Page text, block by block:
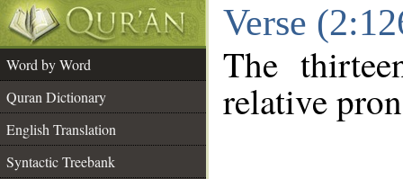
Verse
Word by Word
Quran Dictionary
English Translation
Syntactic Treebank
The
relative